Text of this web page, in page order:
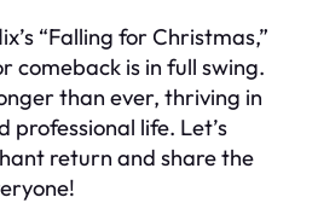
“Falling for Christmas,”
comeback is in full swing.
than ever, thriving in
professional life. Let’s
return and share the